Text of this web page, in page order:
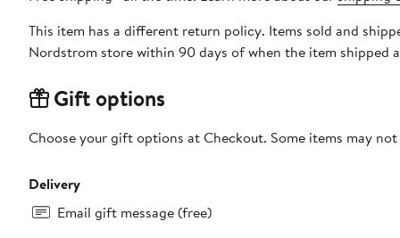
This item has a different return policy. Items sold and
Nordstrom store within 90 days of when the item shipped
Gift options
Choose your gift options at Checkout. Some items may
Delivery
Email gift message (free)